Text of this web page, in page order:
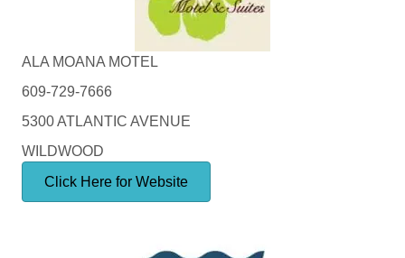
ALA MOANA MOTEL
609-729-7666
5300 ATLANTIC AVENUE
WILDWOOD
Click Here for Website